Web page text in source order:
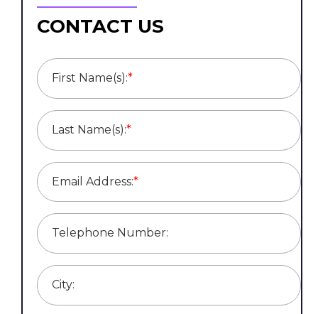
CONTACT US
First Name(s):*
Last Name(s):*
Email Address:*
Telephone Number:
City: